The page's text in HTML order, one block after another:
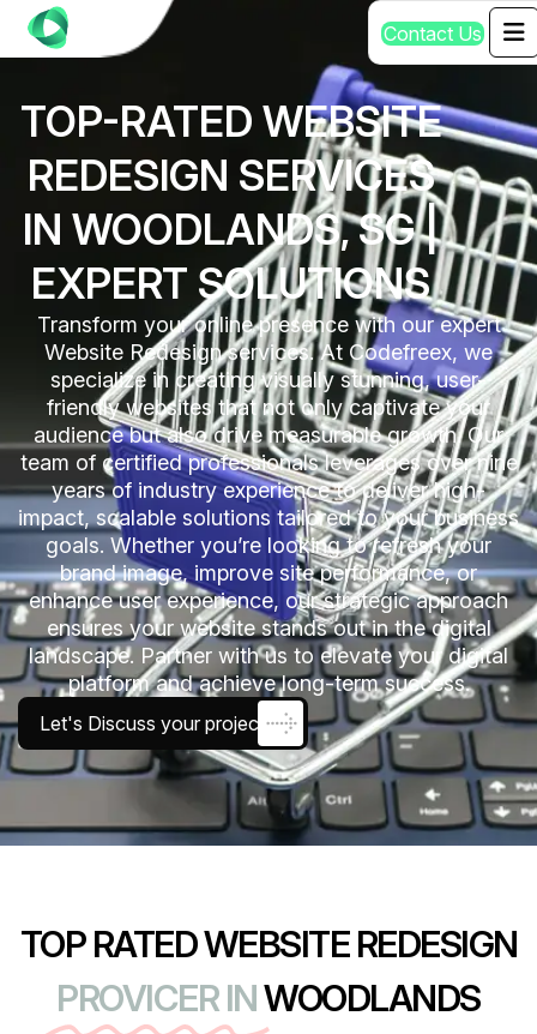
Contact Us
TOP-RATED WEBSITE
REDESIGN SERVICES
IN WOODLANDS, SG |
EXPERT SOLUTIONS
Transform your online presence with our expert
Website Redesign services. At Codefreex, we
specialize in creating visually stunning, user-
friendly websites that not only captivate your
audience but also drive measurable growth. Our
team of certified professionals leverages over nine
years of industry experience to deliver high-
impact, scalable solutions tailored to your business
goals. Whether you’re looking to refresh your
brand image, improve site performance, or
enhance user experience, our strategic approach
ensures your website stands out in the digital
landscape. Partner with us to elevate your digital
platform and achieve long-term success.
Let's Discuss your project
TOP RATED WEBSITE REDESIGN
PROVICER INWOODLANDS